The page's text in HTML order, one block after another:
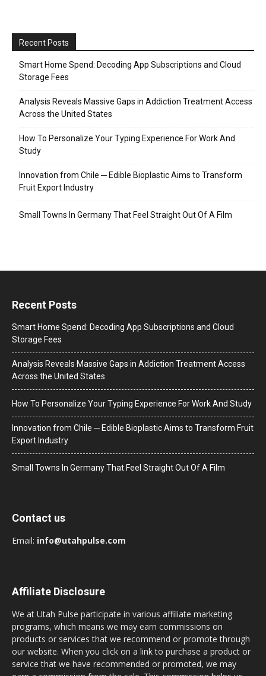
Recent Posts
Smart Home Spend: Decoding App Subscriptions and Cloud
Storage Fees
Analysis Reveals Massive Gaps in Addiction Treatment Access
Across the United States
How To Personalize Your Typing Experience For Work And
Study
Innovation from Chile ─ Edible Bioplastic Aims to Transform
Fruit Export Industry
Small Towns In Germany That Feel Straight Out Of A Film
Recent Posts
Smart Home Spend: Decoding App Subscriptions and Cloud
Storage Fees
Analysis Reveals Massive Gaps in Addiction Treatment Access
Across the United States
How To Personalize Your Typing Experience For Work And Study
Innovation from Chile ─ Edible Bioplastic Aims to Transform Fruit
Export Industry
Small Towns In Germany That Feel Straight Out Of A Film
Contact us
Email: info@utahpulse.com
Affiliate Disclosure
We at Utah Pulse participate in various affiliate marketing
programs, which means we may earn commissions on
products or services that we recommend or promote through
our website. When you click on a link to purchase a product or
service that we have recommended or promoted, we may